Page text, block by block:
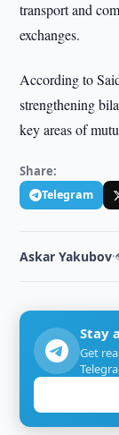
transport and
exchanges.
According to
strengthening
key areas of
Share:
Telegram
Askar Yakubov·
Stay
Get